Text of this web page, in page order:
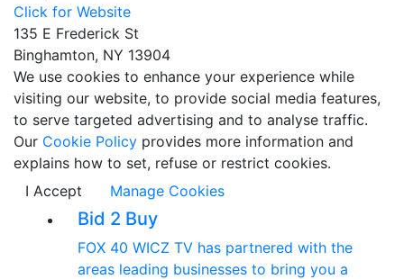
Click for Website
135 E Frederick St
Binghamton, NY 13904
We use cookies to enhance your experience while
visiting our website, to provide social media features,
to serve targeted advertising and to analyse traffic.
Our Cookie Policy provides more information and
explains how to set, refuse or restrict cookies.
I Accept
Manage Cookies
Bid 2 Buy
FOX 40 WICZ TV has partnered with the
areas leading businesses to bring you a